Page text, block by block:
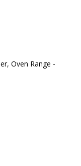
Oven Range -